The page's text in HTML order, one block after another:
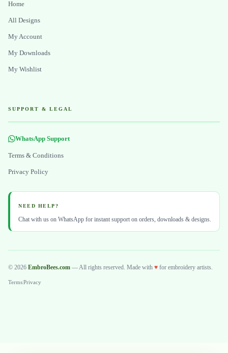
Home
All Designs
My Account
My Downloads
My Wishlist
SUPPORT & LEGAL
WhatsApp Support
Terms & Conditions
Privacy Policy
NEED HELP?
Chat with us on WhatsApp for instant support on orders, downloads & designs.
© 2026 EmbroBees.com — All rights reserved. Made with ♥ for embroidery artists.
TermsPrivacy